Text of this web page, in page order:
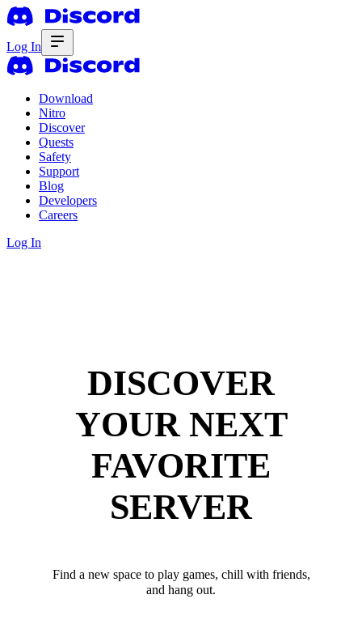
Log In
Download
Nitro
Discover
Quests
Safety
Support
Blog
Developers
Careers
Log In
DISCOVER
YOUR NEXT
FAVORITE
SERVER
Find a new space to play games, chill with friends,
and hang out.